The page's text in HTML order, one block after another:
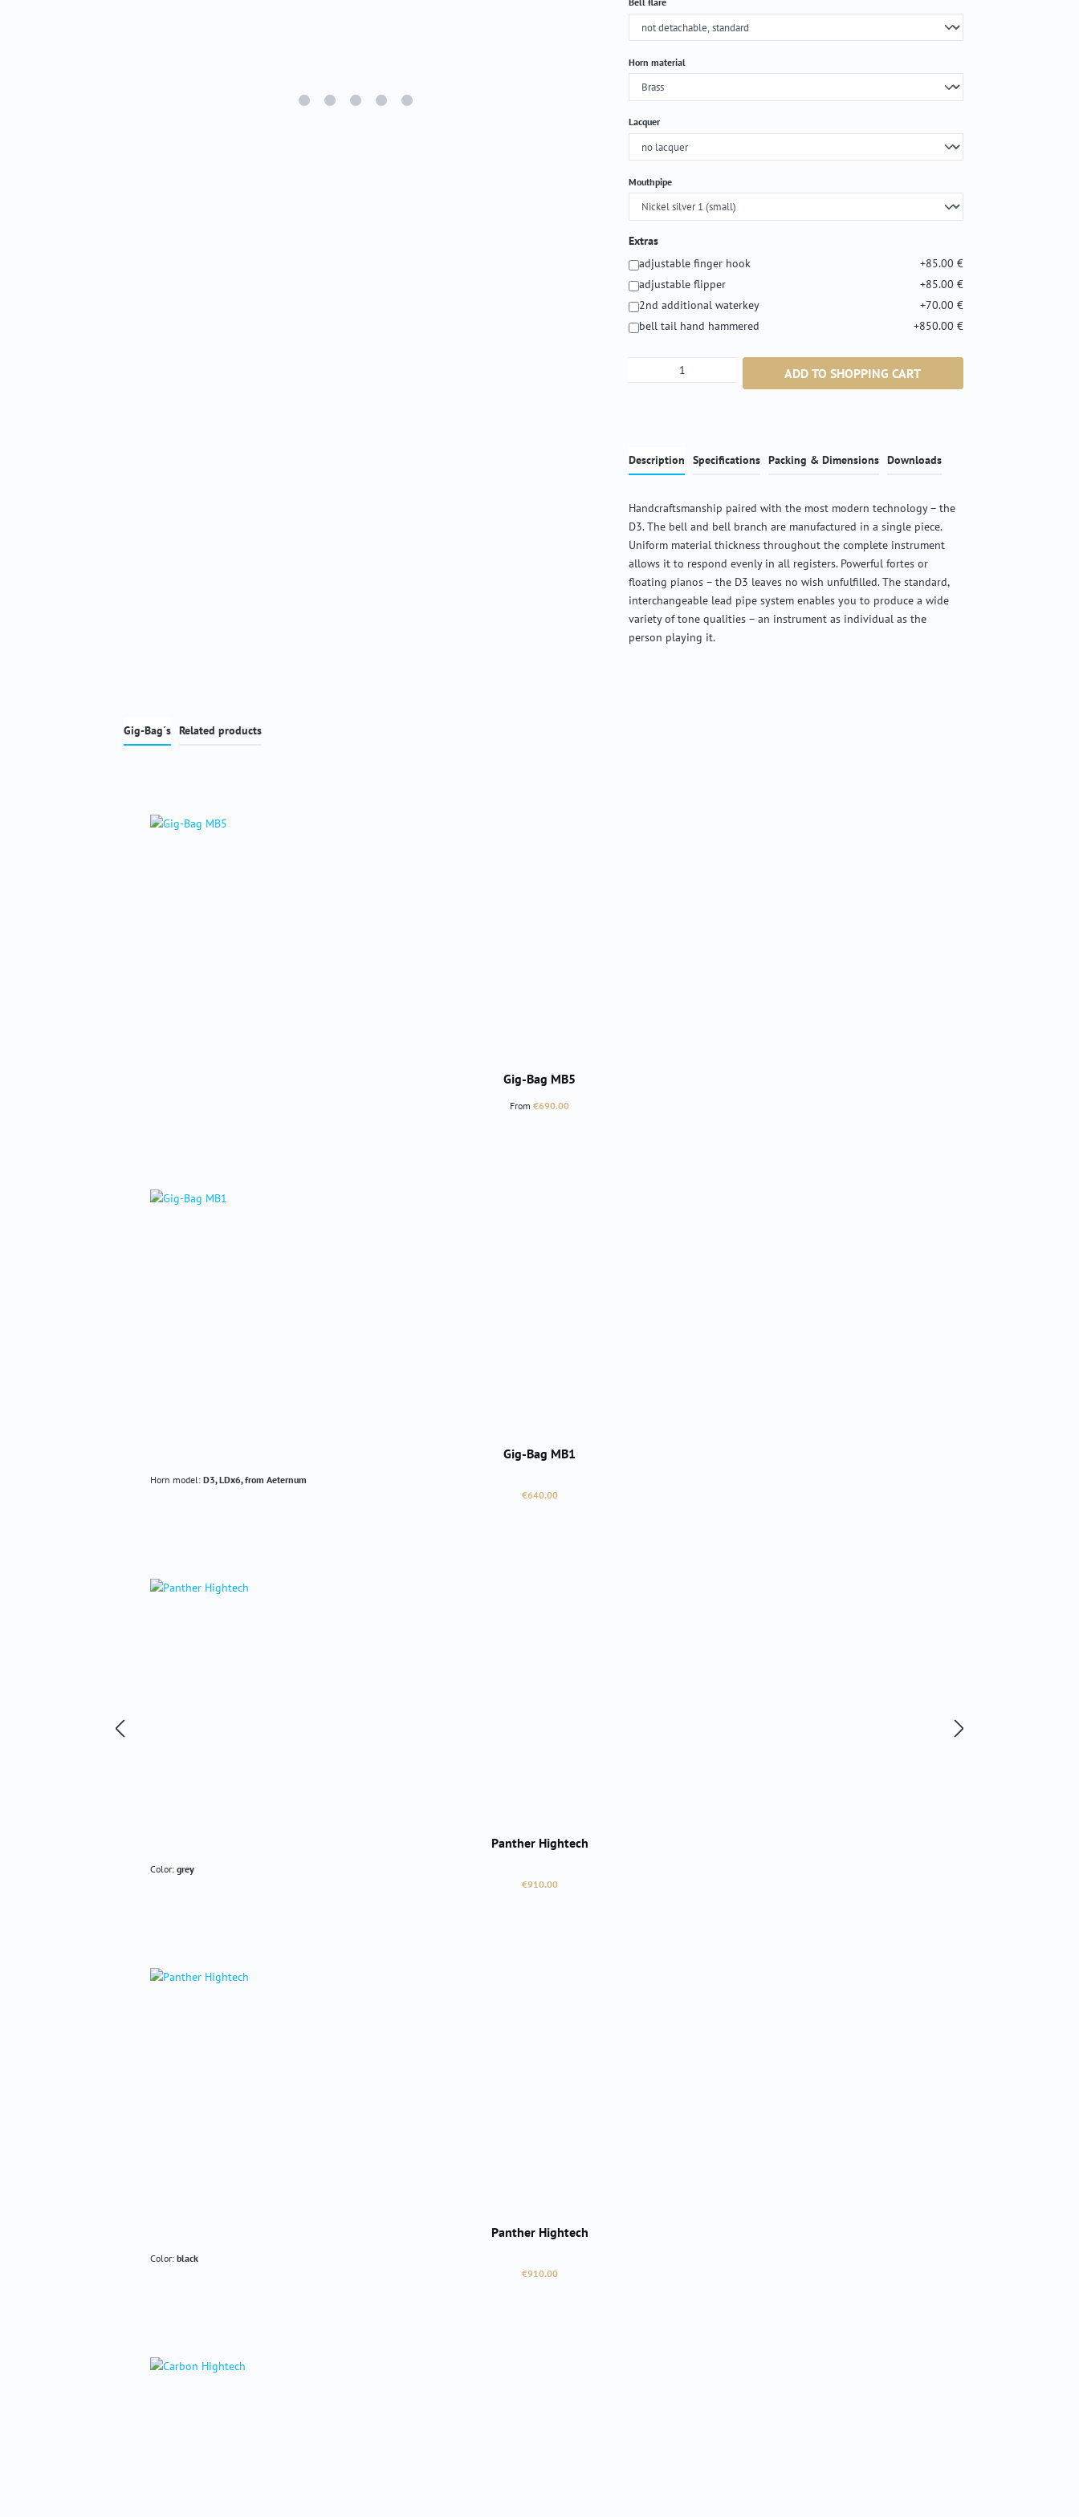
Select
Horn material
Select
Lacquer
Select
Mouthpipe
Extras
adjustable finger hook
+85.00 €
adjustable flipper
+85.00 €
2nd additional waterkey
+70.00 €
bell tail hand hammered
+850.00 €
Product Quantity: Enter the desired amount or use
ADD TO SHOPPING CART
Description Specifications Packing & Dimensions Downloads
Handcraftsmanship paired with the most modern technology – the
D3. The bell and bell branch are manufactured in a single piece.
Uniform material thickness throughout the complete instrument
allows it to respond evenly in all registers. Powerful fortes or
floating pianos – the D3 leaves no wish unfulfilled. The standard,
interchangeable lead pipe system enables you to produce a wide
variety of tone qualities – an instrument as individual as the
person playing it.
Gig-Bag´s Related products
Gig-Bag MB5
Regular price:
From €690.00
Gig-Bag MB1
Horn model: D3, LDx6, from Aeternum
Regular price:
€640.00
Panther Hightech
Color: grey
Regular price:
€910.00
Panther Hightech
Color: black
Regular price:
€910.00